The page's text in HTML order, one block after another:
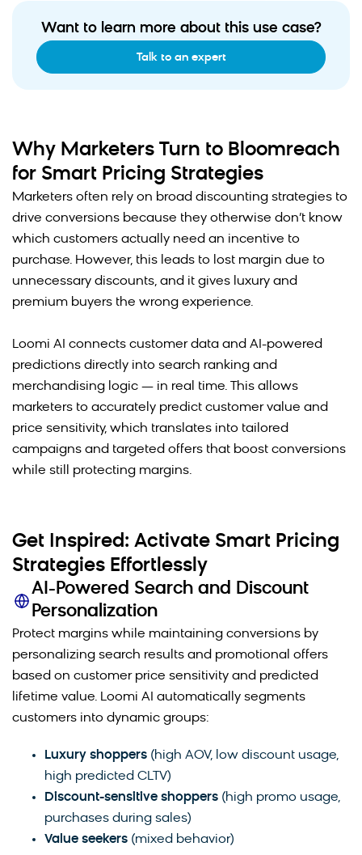
Want to learn more about this use case?
Talk to an expert
Why Marketers Turn to Bloomreach
for Smart Pricing Strategies
Marketers often rely on broad discounting strategies to
drive conversions because they otherwise don’t know
which customers actually need an incentive to
purchase. However, this leads to lost margin due to
unnecessary discounts, and it gives luxury and
premium buyers the wrong experience.
Loomi AI connects customer data and AI-powered
predictions directly into search ranking and
merchandising logic — in real time. This allows
marketers to accurately predict customer value and
price sensitivity, which translates into tailored
campaigns and targeted offers that boost conversions
while still protecting margins.
Get Inspired: Activate Smart Pricing
Strategies Effortlessly
AI-Powered Search and Discount
Personalization
Protect margins while maintaining conversions by
personalizing search results and promotional offers
based on customer price sensitivity and predicted
lifetime value. Loomi AI automatically segments
customers into dynamic groups:
Luxury shoppers (high AOV, low discount usage,
high predicted CLTV)
Discount-sensitive shoppers (high promo usage,
purchases during sales)
Value seekers (mixed behavior)